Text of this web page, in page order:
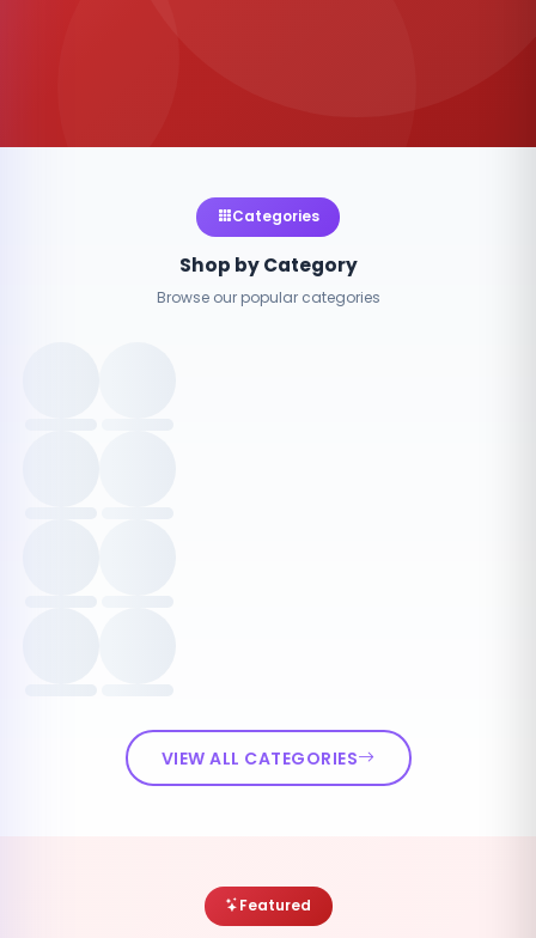
Categories
Shop by Category
Browse our popular categories
VIEW ALL CATEGORIES
Featured